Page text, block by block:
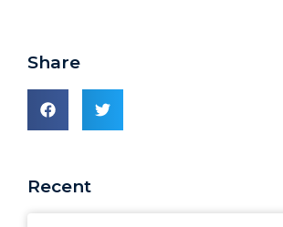
Share
Recent